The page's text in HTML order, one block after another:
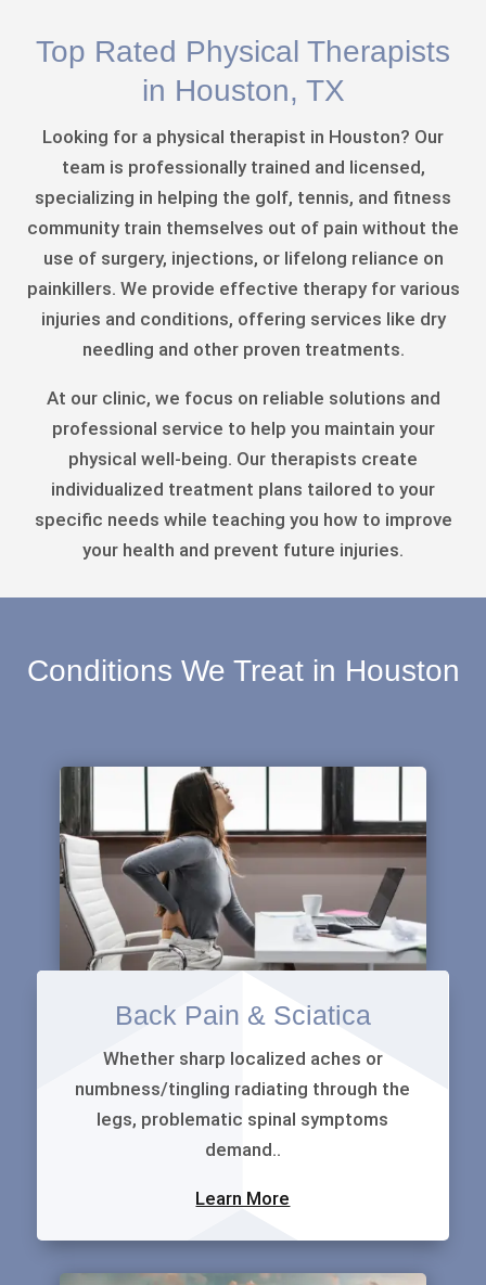
Top Rated Physical Therapists
in Houston, TX
Looking for a physical therapist in Houston? Our
team is professionally trained and licensed,
specializing in helping the golf, tennis, and fitness
community train themselves out of pain without the
use of surgery, injections, or lifelong reliance on
painkillers. We provide effective therapy for various
injuries and conditions, offering services like dry
needling and other proven treatments.
At our clinic, we focus on reliable solutions and
professional service to help you maintain your
physical well-being. Our therapists create
individualized treatment plans tailored to your
specific needs while teaching you how to improve
your health and prevent future injuries.
Conditions We Treat in Houston
Back Pain & Sciatica
Whether sharp localized aches or
numbness/tingling radiating through the
legs, problematic spinal symptoms
demand..
Learn More